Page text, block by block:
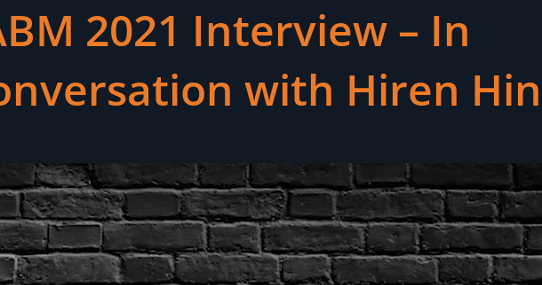
2021 Interview – In
with Hiren